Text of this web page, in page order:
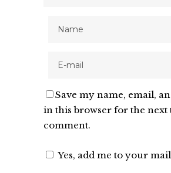
Save my name, email,
in this browser for the next
comment.
Yes, add me to your